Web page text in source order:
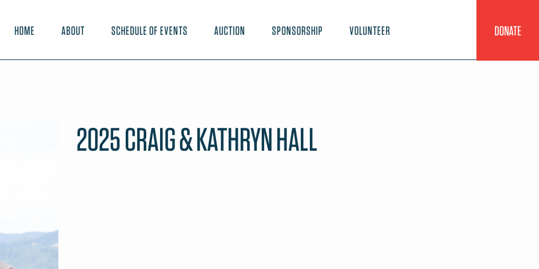
HOME ABOUT SCHEDULE OF EVENTS AUCTION SPONSORSHIP VOLUNTEER DONATE
2025 CRAIG & KATHRYN HALL